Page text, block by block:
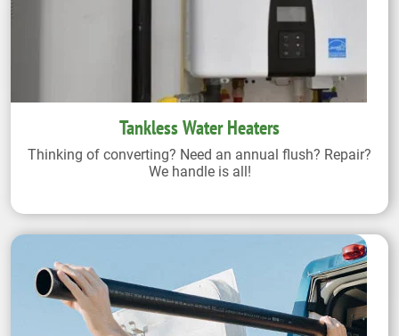
Tankless Water Heaters
Thinking of converting? Need an annual flush? Repair?
We handle is all!